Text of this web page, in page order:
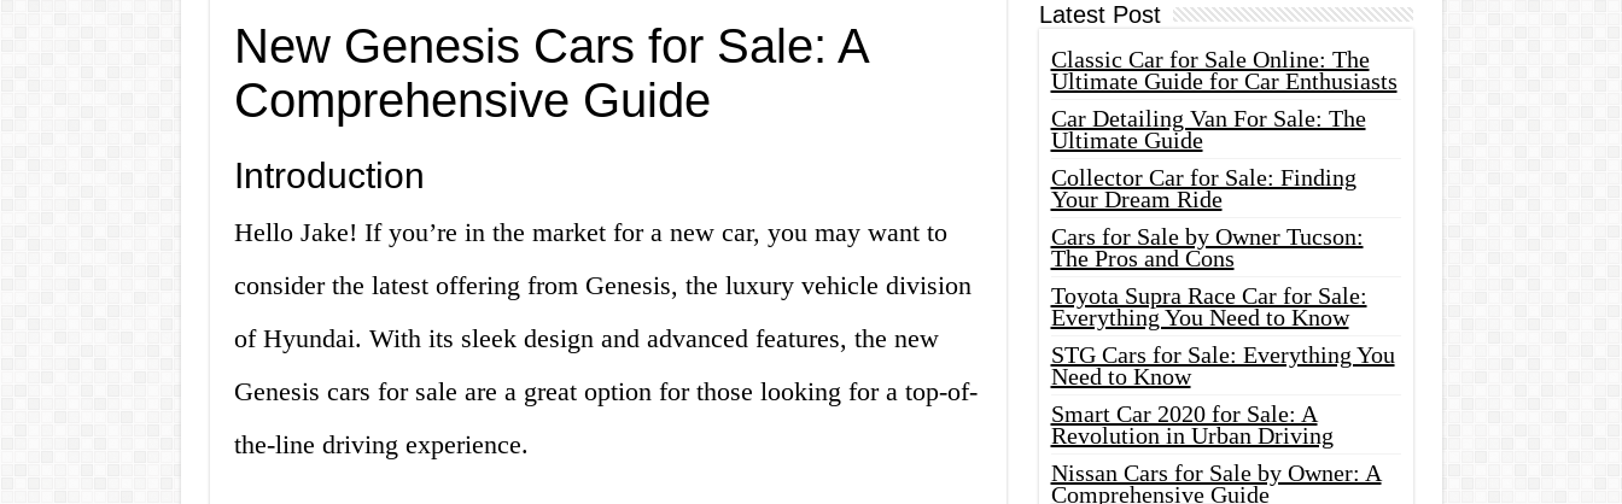
New Genesis Cars for Sale: A
Comprehensive Guide
Introduction
Hello Jake! If you’re in the market for a new car, you may want to
consider the latest offering from Genesis, the luxury vehicle division
of Hyundai. With its sleek design and advanced features, the new
Genesis cars for sale are a great option for those looking for a top-of-
the-line driving experience.
Latest Post
Classic Car for Sale Online: The
Ultimate Guide for Car Enthusiasts
Car Detailing Van For Sale: The
Ultimate Guide
Collector Car for Sale: Finding
Your Dream Ride
Cars for Sale by Owner Tucson:
The Pros and Cons
Toyota Supra Race Car for Sale:
Everything You Need to Know
STG Cars for Sale: Everything You
Need to Know
Smart Car 2020 for Sale: A
Revolution in Urban Driving
Nissan Cars for Sale by Owner: A
Comprehensive Guide